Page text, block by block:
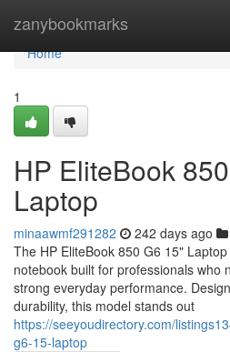
zanybookmarks
Home
Home
1
HP EliteBook
Laptop
minaawmf291282 242 days ago
The HP EliteBook 850 G6 15"
notebook built for professionals who
strong everyday performance.
durability, this model stands out
https://seeyoudirectory.com/
g6-15-laptop